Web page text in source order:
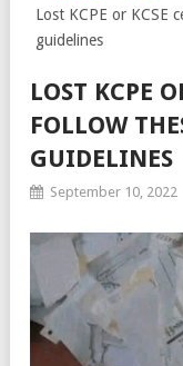
Lost KCPE or KCSE
guidelines
LOST KCPE
FOLLOW
GUIDELINES
September 10, 2022